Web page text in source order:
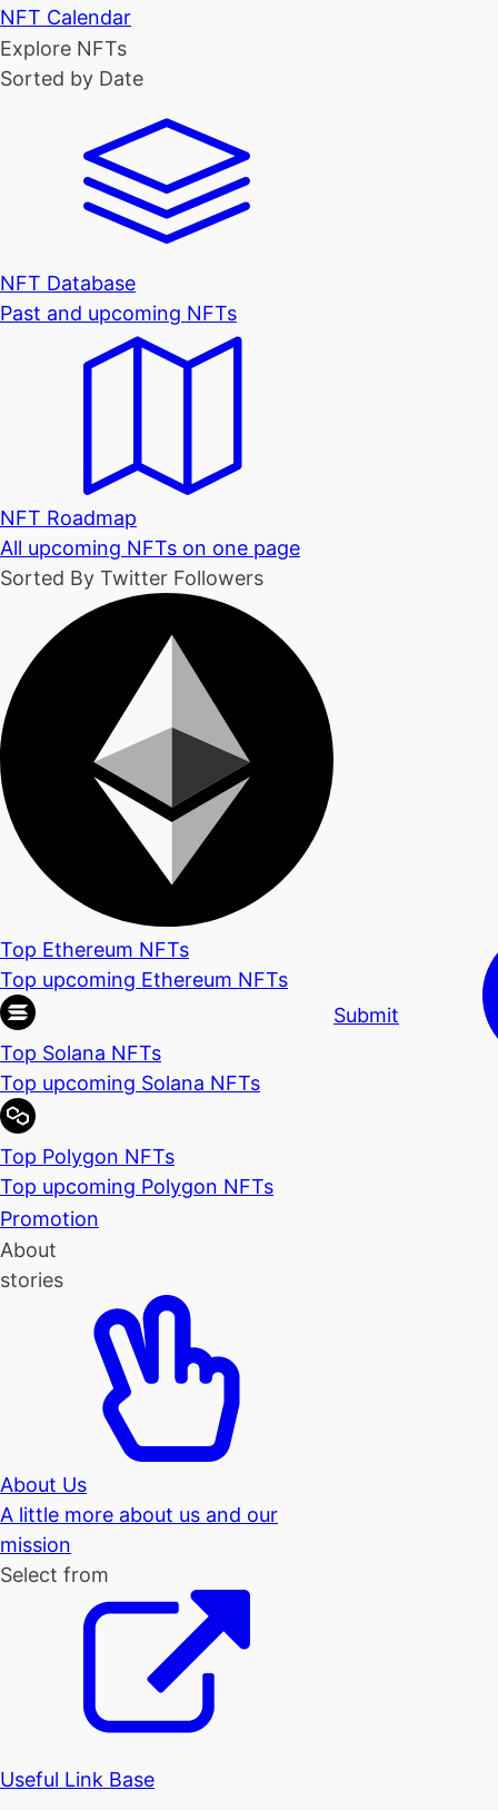
NFT Calendar
Explore NFTs
Sorted by Date
NFT Database
Past and upcoming NFTs
NFT Roadmap
All upcoming NFTs on one page
Sorted By Twitter Followers
Top Ethereum NFTs
Top upcoming Ethereum NFTs
Top Solana NFTs
Top upcoming Solana NFTs
Top Polygon NFTs
Top upcoming Polygon NFTs
Promotion
About
stories
About Us
A little more about us and our
mission
Select from
Useful Link Base
Submit